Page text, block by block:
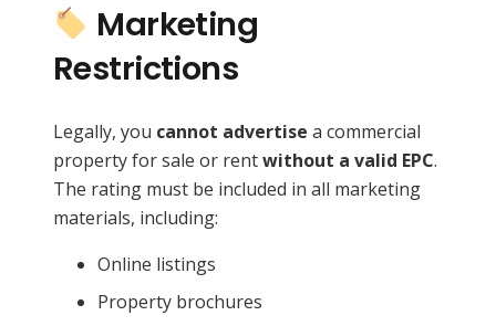
Marketing
Restrictions
Legally, you cannot advertise a commercial
property for sale or rentwithout a valid EPC.
The rating must be included in all marketing
materials, including:
Online listings
Property brochures